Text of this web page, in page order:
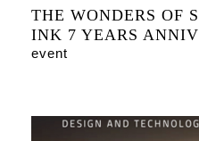
THE WONDERS OF
INK 7 YEARS
event